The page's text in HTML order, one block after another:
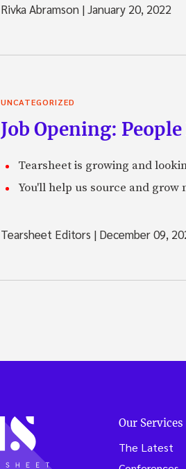
Rivka Abramson |January 20, 2022
UNCATEGORIZED
Job Opening:
Tearsheet is growing and
You'll help us source and grow
Tearsheet Editors | December 09,
Our Services
The Latest